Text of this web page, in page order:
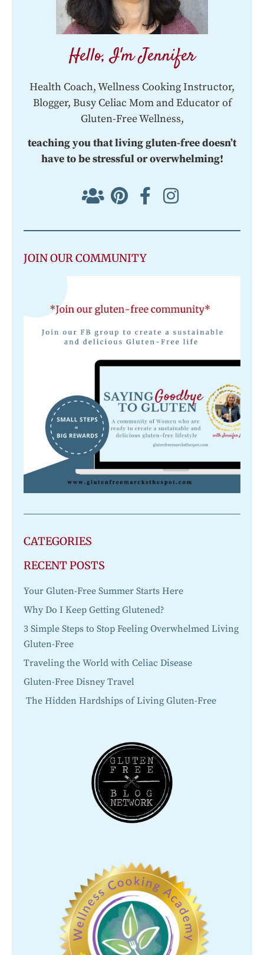
Hello, I'm Jennifer
Health Coach, Wellness Cooking Instructor,
Blogger, Busy Celiac Mom and Educator of
Gluten-Free Wellness,
teaching you that living gluten-free doesn’t
have to be stressful or overwhelming!
JOIN OUR COMMUNITY
CATEGORIES
RECENT POSTS
Your Gluten-Free Summer Starts Here
Why Do I Keep Getting Glutened?
3 Simple Steps to Stop Feeling Overwhelmed Living
Gluten-Free
Traveling the World with Celiac Disease
Gluten-Free Disney Travel
The Hidden Hardships of Living Gluten-Free